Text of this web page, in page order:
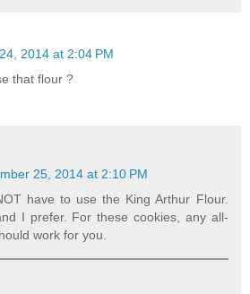
2014 at 2:04 PM
that flour ?
25, 2014 at 2:10 PM
have to use the King Arthur Flour.
I prefer. For these cookies, any all-
work for you.